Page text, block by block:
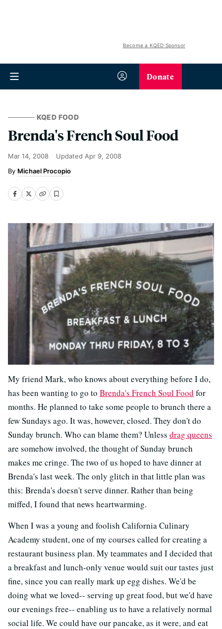
Become a KQED Sponsor
Donate
KQED FOOD
Brenda's French Soul Food
Mar 14, 2008 Updated Apr 9, 2008
Michael Procopio
My friend Mark, who knows about everything before I do,
has been wanting to go to Brenda's French Soul Food for
months. He planned to take some people to brunch there a
few Sundays ago. It was, however, closed. They don't do
Sunday brunch. Who can blame them? Unless drag queens
are somehow involved, the thought of Sunday brunch
makes me cringe. The two of us hoped to have dinner at
Brenda's last week. The only glitch in that little plan was
this: Brenda's doesn't serve dinner. Rather than being
miffed, I found that news heartwarming.
When I was a young and foolish California Culinary
Academy student, one of my courses called for creating a
restaurant business plan. My teammates and I decided that
a breakfast and lunch-only venue would suit our tastes just
fine, since you can really mark up egg dishes. We'd be
doing what we loved-- serving up great food, but we'd have
our evenings free-- enabling us to have a relatively normal
social life. We could have our pancake, as it were, and eat